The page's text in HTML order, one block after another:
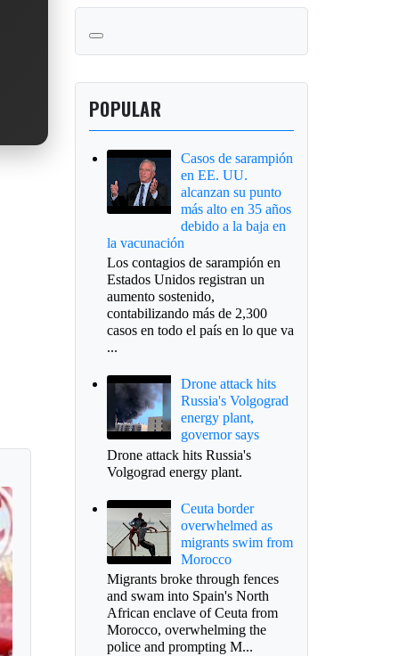
POPULAR
Casos de sarampión
en EE. UU.
alcanzan su punto
más alto en 35 años
debido a la baja en
la vacunación
Los contagios de sarampión en
Estados Unidos registran un
aumento sostenido,
contabilizando más de 2,300
casos en todo el país en lo que va
...
Drone attack hits
Russia's Volgograd
energy plant,
governor says
Drone attack hits Russia's
Volgograd energy plant.
Ceuta border
overwhelmed as
migrants swim from
Morocco
Migrants broke through fences
and swam into Spain's North
African enclave of Ceuta from
Morocco, overwhelming the
police and prompting M...